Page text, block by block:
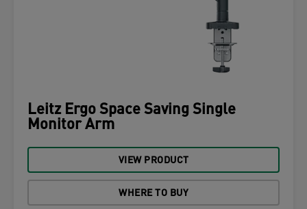
Leitz Ergo Space Saving Single
Monitor Arm
VIEW PRODUCT
WHERE TO BUY